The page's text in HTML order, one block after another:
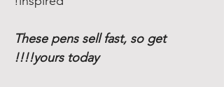
These pens sell fast, so get
yours today!!!!